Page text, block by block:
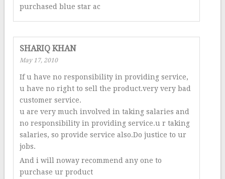
purchased blue star ac
SHARIQ KHAN
May 17, 2010
If u have no responsibility in providing service,
u have no right to sell the product.very very bad
customer service.
u are very much involved in taking salaries and
no responsibility in providing service.u r taking
salaries, so provide service also.Do justice to ur
jobs.
And i will noway recommend any one to
purchase ur product